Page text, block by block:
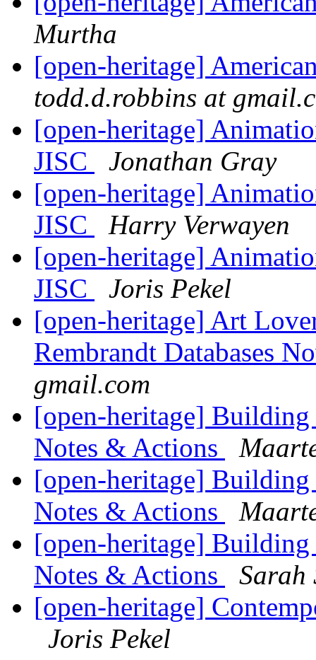
Murtha
[open-heritage]
todd.d.robbins at
[open-heritage]
JISC
Jonathan Gray
[open-heritage]
JISC
Harry Verwayen
[open-heritage]
JISC
Joris Pekel
[open-heritage] Art
Rembrandt Databases
gmail.com
[open-heritage]
Notes & Actions
[open-heritage]
Notes & Actions
[open-heritage]
Notes & Actions
Sarah
[open-heritage]
Joris Pekel